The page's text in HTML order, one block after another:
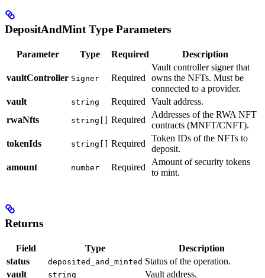
DepositAndMint Type Parameters
Parameter Type Required Description
vaultController Signer Required
Vault controller signer that
owns the NFTs. Must be
connected to a provider.
vault
string Required
Vault address.
rwaNfts
string[] Required
Addresses of the RWA NFT
contracts (MNFT/CNFT).
tokenIds
string[] Required
Token IDs of the NFTs to
deposit.
amount
number Required
Amount of security tokens
to mint.
Returns
Field Type
Description
status
deposited_and_minted Status of the operation.
vault
string
Vault address.